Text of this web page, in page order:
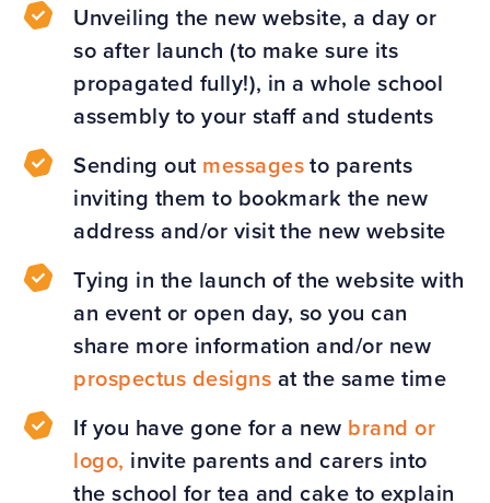
Unveiling the new website, a day or
so after launch (to make sure its
propagated fully!), in a whole school
assembly to your staff and students
Sending out messagesto parents
inviting them to bookmark the new
address and/or visit the new website
Tying in the launch of the website with
an event or open day, so you can
share more information and/or new
prospectus designs at the same time
If you have gone for a new brand or
logo, invite parents and carers into
the school for tea and cake to explain